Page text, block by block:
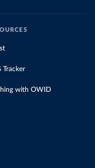
Tracker
with OWID